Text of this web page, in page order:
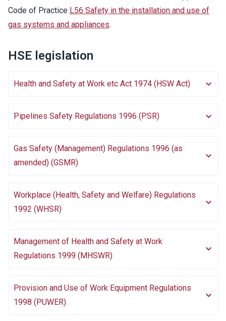
Code of Practice L56 Safety in the installation and use of
gas systems and appliances.
HSE legislation
Health and Safety at Work etc Act 1974 (HSW Act)
Pipelines Safety Regulations 1996 (PSR)
Gas Safety (Management) Regulations 1996 (as
amended) (GSMR)
Workplace (Health, Safety and Welfare) Regulations
1992 (WHSR)
Management of Health and Safety at Work
Regulations 1999 (MHSWR)
Provision and Use of Work Equipment Regulations
1998 (PUWER)